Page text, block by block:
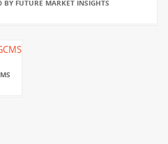
FUTURE MARKET INSIGHTS